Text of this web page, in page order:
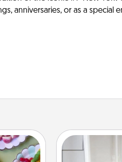
anniversaries, or as a special